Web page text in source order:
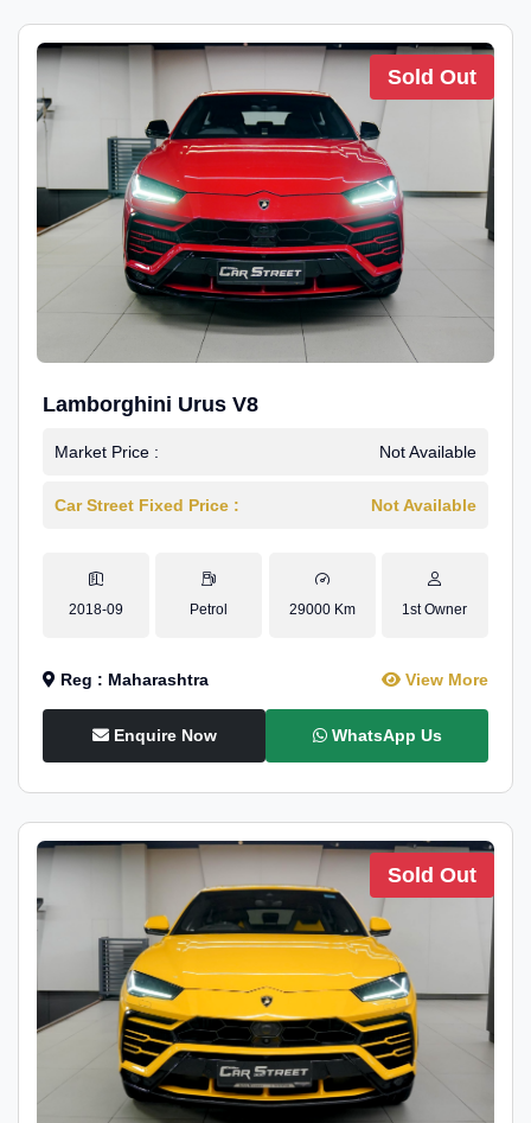
Sold Out
Lamborghini Urus V8
Market Price : Not Available
Car Street Fixed Price : Not Available
2018-09 Petrol 29000 Km 1st Owner
Reg : Maharashtra View More
Enquire Now WhatsApp Us
Sold Out